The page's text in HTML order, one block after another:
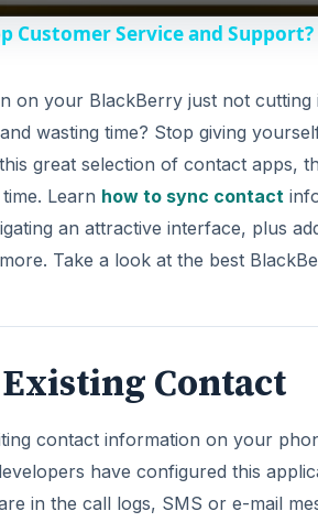
y
i
d
e
Customer Service and
on your BlackBerry just not
wasting time? Stop giving
great selection of contact apps,
Learn how to sync contact
an attractive interface, plus
Take a look at the best
Contact
contact information on your
have configured this
in the call logs, SMS or e-mail